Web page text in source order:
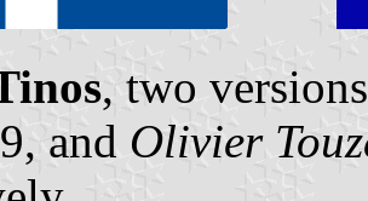
, two
and Olivier